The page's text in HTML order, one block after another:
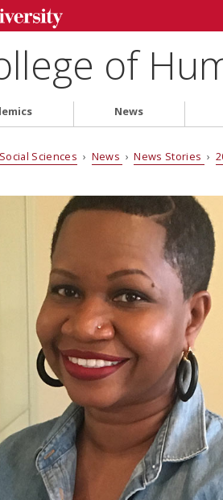
of
News
Sciences › News ›News Stories ›